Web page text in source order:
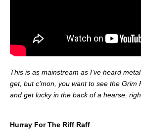
This is as mainstream as I’ve heard
get, but c’mon, you want to see the Grim
and get lucky in the back of a hearse,
Hurray For The Riff Raff